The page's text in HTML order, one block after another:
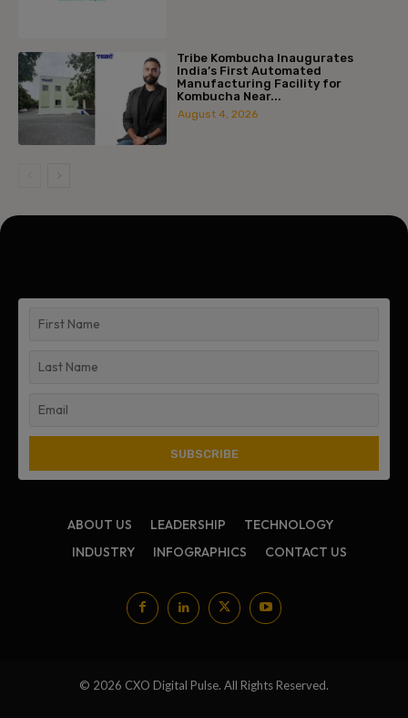
Tribe Kombucha Inaugurates
India’s First Automated
Manufacturing Facility for
Kombucha Near...
August 4, 2026
ABOUT US LEADERSHIP
TECHNOLOGY
INDUSTRY
INFOGRAPHICS CONTACT US
© 2026 CXO Digital Pulse. All Rights Reserved.